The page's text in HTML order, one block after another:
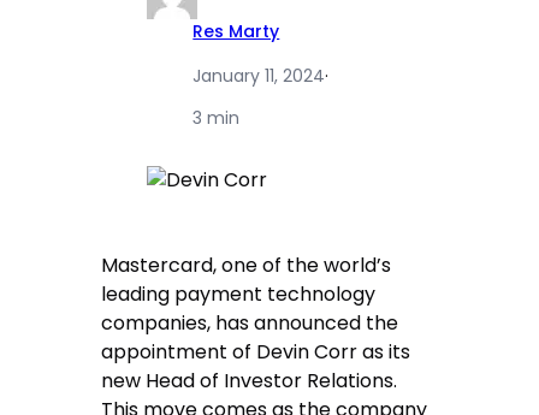
Res Marty
January 11, 2024·
3 min
Mastercard, one of the world’s
leading payment technology
companies, has announced the
appointment of Devin Corr as its
new Head of Investor Relations.